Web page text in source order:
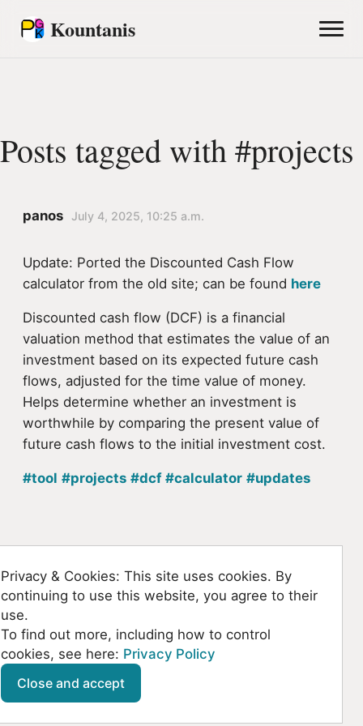
Kountanis
Posts tagged with #projects
panos July 4, 2025, 10:25 a.m.
Update: Ported the Discounted Cash Flow
calculator from the old site; can be found here
Discounted cash flow (DCF) is a financial
valuation method that estimates the value of an
investment based on its expected future cash
flows, adjusted for the time value of money.
Helps determine whether an investment is
worthwhile by comparing the present value of
future cash flows to the initial investment cost.
#tool #projects #dcf #calculator #updates
Github SoundCloud
Privacy & Cookies: This site uses cookies. By
continuing to use this website, you agree to their
use.
To find out more, including how to control
cookies, see here: Privacy Policy
Close and accept